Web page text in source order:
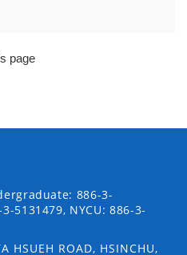
page
886-3-
5131479, NYCU: 886-3-
HSUEH ROAD, HSINCHU,